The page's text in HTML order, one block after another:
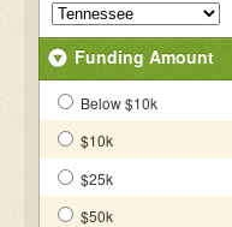
Funding Amount
Below $10k
$10k
$25k
$50k